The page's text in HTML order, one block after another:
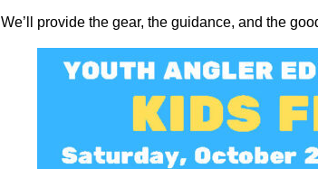
We’ll provide the gear, the guidance, and the